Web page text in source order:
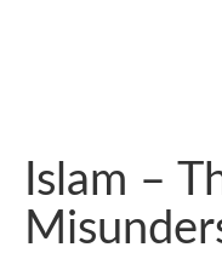
Islam –